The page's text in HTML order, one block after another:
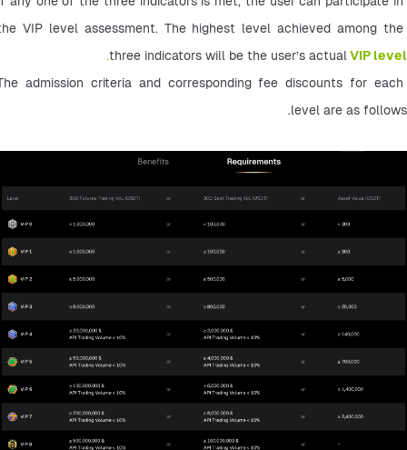
VIP level assessment. The highest level achieved among the
three indicators will be the user’s actualVIP level
.
admission criteria and corresponding fee discounts for each
level are as follows.